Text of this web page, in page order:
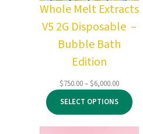
Whole Melt Extracts
V5 2G Disposable –
Bubble Bath
Edition
$750.00–$6,000.00Price
range:
$750.00
through
$6,000.00
SELECT OPTIONS